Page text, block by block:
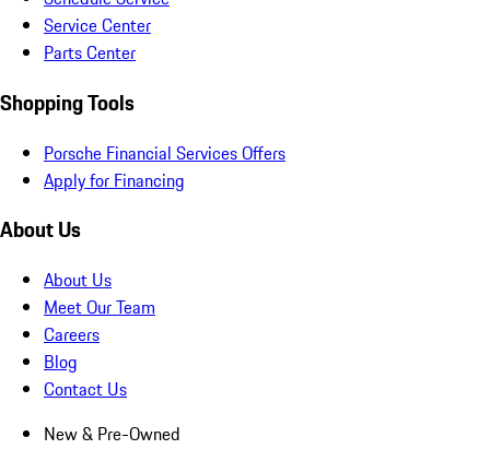
Service Center
Parts Center
Shopping Tools
Porsche Financial Services Offers
Apply for Financing
About Us
About Us
Meet Our Team
Careers
Blog
Contact Us
New & Pre-Owned